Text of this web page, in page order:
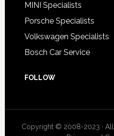
MINI Specialists
Porsche Specialists
Volkswagen Specialists
Bosch Car Service
FOLLOW
Copyright © 2008-2023 · All